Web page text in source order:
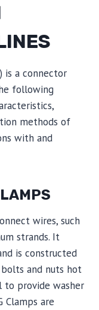
is a connector
following
methods of
with and
wires, such
strands. It
is constructed
and nuts hot
to provide washer
are